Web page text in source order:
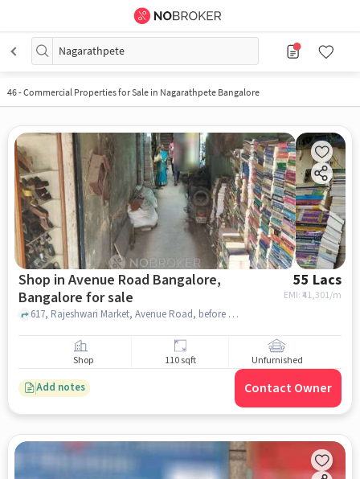
Nagarathpete
46-Commercial Properties for Sale in Nagarathpete Bangalore
Shop in Avenue Road Bangalore,
Bangalore for sale
55 Lacs
EMI: ₹41,301/m
617, Rajeshwari Market, Avenue Road, before Rice Memorial church , Avenue Road Bangalore, bangalore
Shop 110 sqft Unfurnished
Add notes Contact Owner